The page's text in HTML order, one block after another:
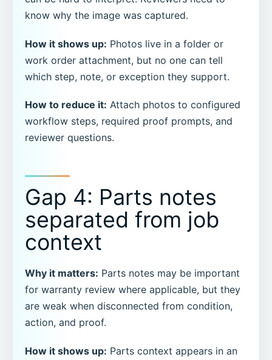
know why the image was captured.
How it shows up: Photos live in a folder or
work order attachment, but no one can tell
which step, note, or exception they support.
How to reduce it: Attach photos to configured
workflow steps, required proof prompts, and
reviewer questions.
Gap 4: Parts notes
separated from job
context
Why it matters: Parts notes may be important
for warranty review where applicable, but they
are weak when disconnected from condition,
action, and proof.
How it shows up: Parts context appears in an